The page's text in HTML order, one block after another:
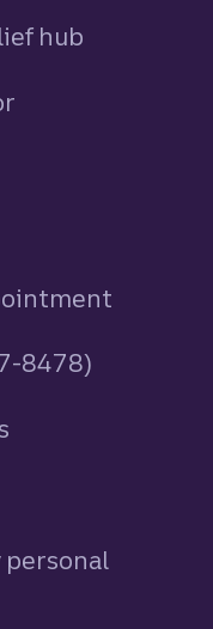
hub
8478)
personal